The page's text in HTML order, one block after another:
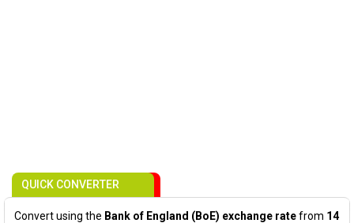
QUICK CONVERTER
Convert using the Bank of England (BoE) exchange ratefrom 14